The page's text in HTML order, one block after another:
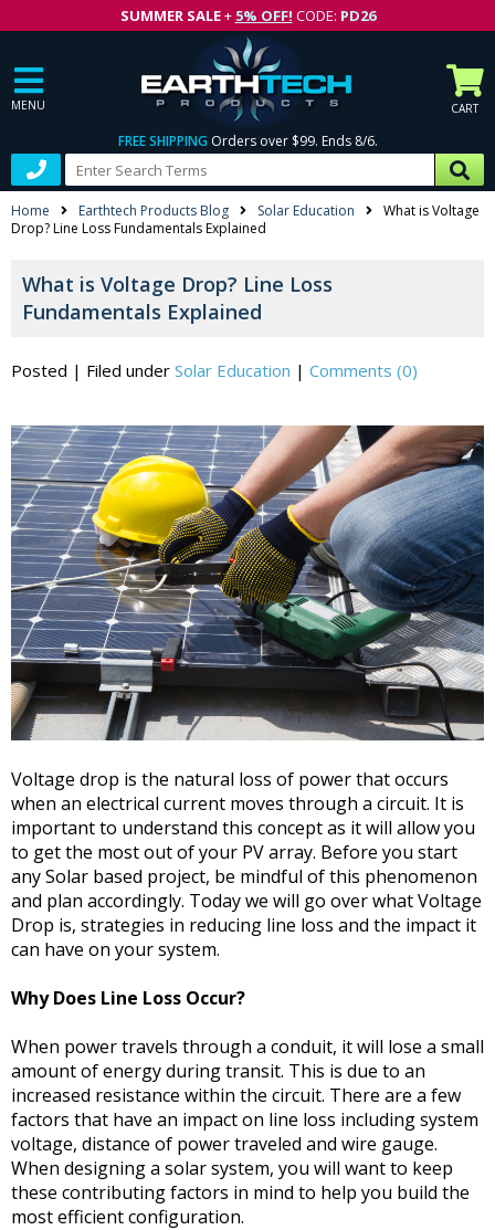
SUMMER SALE+ 5% OFF! CODE: PD26
MENU CART
FREE SHIPPING Orders over $99. Ends 8/6.
Home Earthtech Products Blog Solar Education
What is Voltage
Drop? Line Loss Fundamentals Explained
What is Voltage Drop? Line Loss
Fundamentals Explained
Posted | Filed under Solar Education | Comments (0)
Voltage drop is the natural loss of power that occurs
when an electrical current moves through a circuit. It is
important to understand this concept as it will allow you
to get the most out of your PV array. Before you start
any Solar based project, be mindful of this phenomenon
and plan accordingly. Today we will go over what Voltage
Drop is, strategies in reducing line loss and the impact it
can have on your system.
Why Does Line Loss Occur?
When power travels through a conduit, it will lose a small
amount of energy during transit. This is due to an
increased resistance within the circuit. There are a few
factors that have an impact on line loss including system
voltage, distance of power traveled and wire gauge.
When designing a solar system, you will want to keep
these contributing factors in mind to help you build the
most efficient configuration.